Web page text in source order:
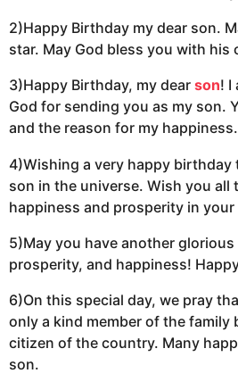
2)Happy Birthday my dear son.
star. May God bless you with
3)Happy Birthday, my dear son! I
God for sending you as my son.
and the reason for my happiness.
4)Wishing a very happy birthday
son in the universe. Wish you all
happiness and prosperity in your
5)May you have another
prosperity, and happiness!
6)On this special day, we pray
only a kind member of the family
citizen of the country. Many
son.